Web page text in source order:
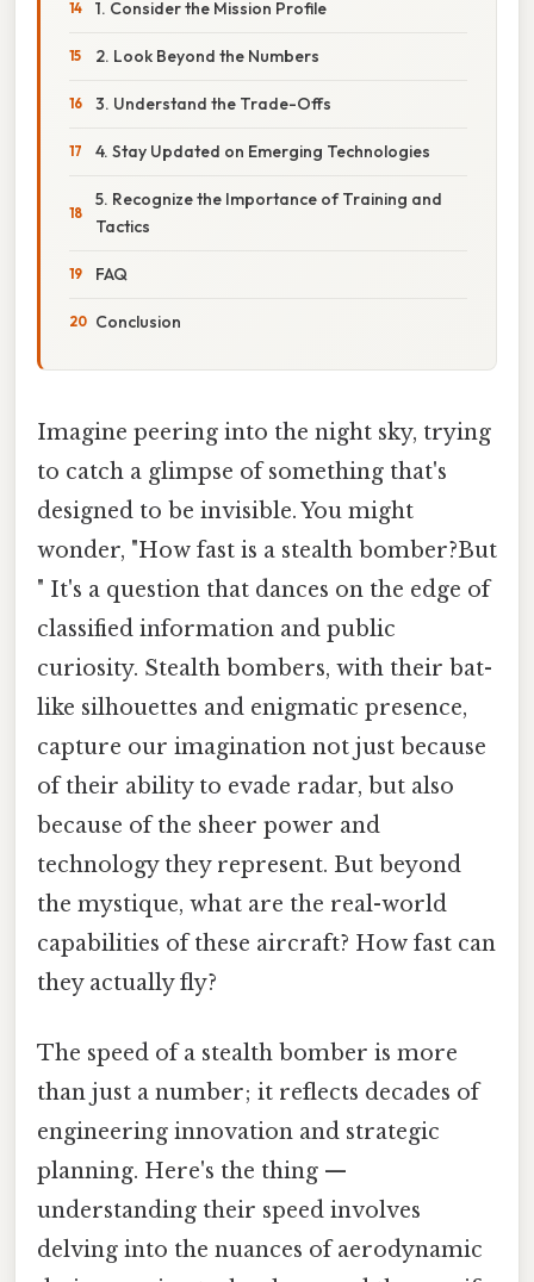
1. Consider the Mission Profile
2. Look Beyond the Numbers
3. Understand the Trade-Offs
4. Stay Updated on Emerging Technologies
5. Recognize the Importance of Training and
Tactics
FAQ
Conclusion
Imagine peering into the night sky, trying
to catch a glimpse of something that's
designed to be invisible. You might
wonder, "How fast is a stealth bomber?But
" It's a question that dances on the edge of
classified information and public
curiosity. Stealth bombers, with their bat-
like silhouettes and enigmatic presence,
capture our imagination not just because
of their ability to evade radar, but also
because of the sheer power and
technology they represent. But beyond
the mystique, what are the real-world
capabilities of these aircraft? How fast can
they actually fly?
The speed of a stealth bomber is more
than just a number; it reflects decades of
engineering innovation and strategic
planning. Here's the thing —
understanding their speed involves
delving into the nuances of aerodynamic